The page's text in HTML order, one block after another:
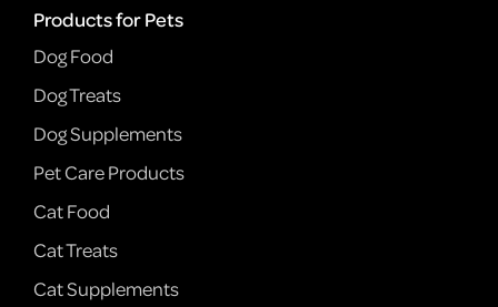
Products for Pets
Dog Food
Dog Treats
Dog Supplements
Pet Care Products
Cat Food
Cat Treats
Cat Supplements